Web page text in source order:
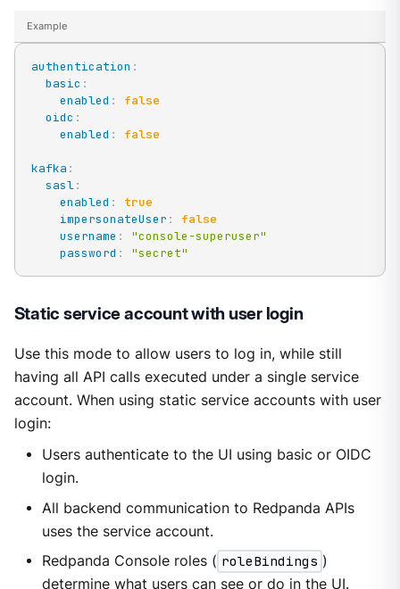
Example
authentication :
basic :
enabled :
false
oidc :
enabled : false
kafka :
sasl:
enabled :
true
impersonateUser :
false
username :
"console-superuser"
password : "secret"
Static service account with user login
Use this mode to allow users to log in, while still
having all API calls executed under a single service
account. When using static service accounts with user
login:
Users authenticate to the UI using basic or OIDC
login.
All backend communication to Redpanda APIs
uses the service account.
Redpanda Console roles ( roleBindings )
determine what users can see or do in the UI.